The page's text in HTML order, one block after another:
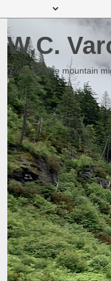
W.C.
Someday the mountain